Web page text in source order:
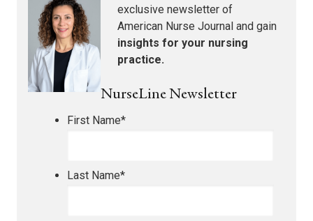
exclusive newsletter of
American Nurse Journal and gain
insights for your nursing
practice.
NurseLine Newsletter
First Name*
Last Name*